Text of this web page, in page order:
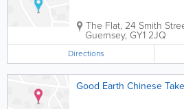
The Flat, 24 Smith
Guernsey, GY1 2JQ
Directions
Good Earth Chinese